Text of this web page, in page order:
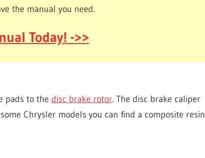
the manual you need.
Today! ->>
pads to the disc brake rotor. The disc brake caliper
Chrysler models you can find a composite resin